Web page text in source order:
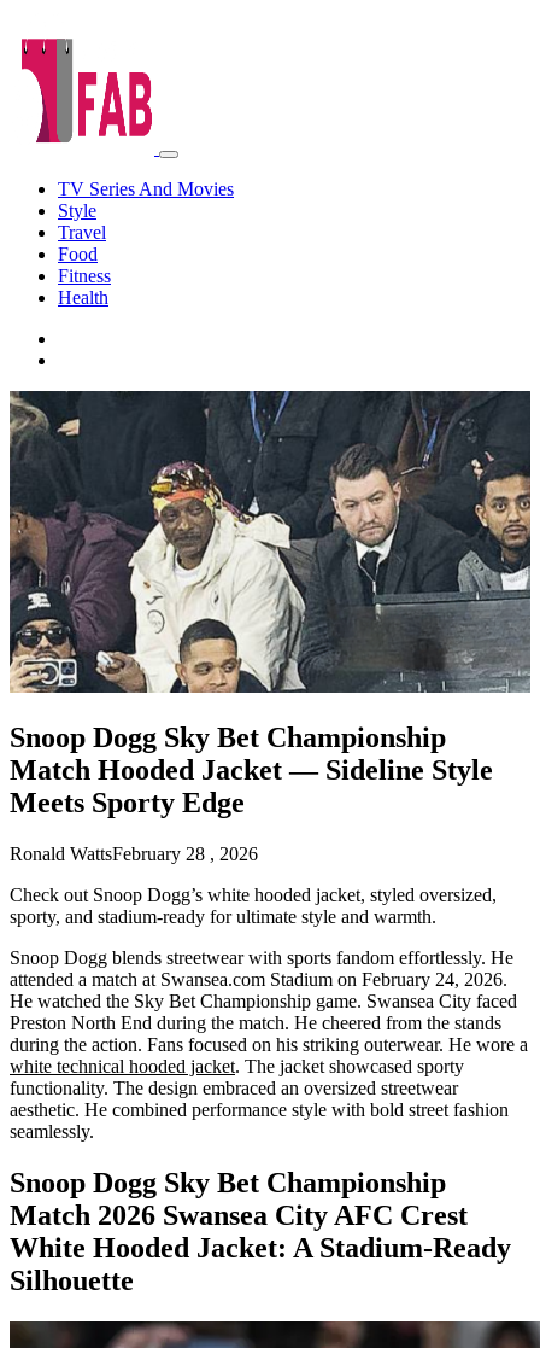
TV Series And Movies
Style
Travel
Food
Fitness
Health
Snoop Dogg Sky Bet Championship
Match Hooded Jacket — Sideline Style
Meets Sporty Edge
Ronald WattsFebruary 28 , 2026
Check out Snoop Dogg’s white hooded jacket, styled oversized,
sporty, and stadium-ready for ultimate style and warmth.
Snoop Dogg blends streetwear with sports fandom effortlessly. He
attended a match at Swansea.com Stadium on February 24, 2026.
He watched the Sky Bet Championship game. Swansea City faced
Preston North End during the match. He cheered from the stands
during the action. Fans focused on his striking outerwear. He wore a
white technical hooded jacket. The jacket showcased sporty
functionality. The design embraced an oversized streetwear
aesthetic. He combined performance style with bold street fashion
seamlessly.
Snoop Dogg Sky Bet Championship
Match 2026 Swansea City AFC Crest
White Hooded Jacket: A Stadium-Ready
Silhouette